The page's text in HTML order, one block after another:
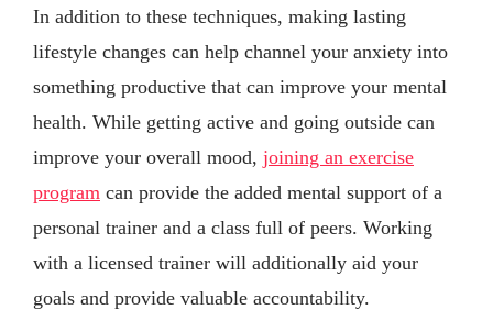
In addition to these techniques, making lasting
lifestyle changes can help channel your anxiety into
something productive that can improve your mental
health. While getting active and going outside can
improve your overall mood, joining an exercise
program can provide the added mental support of a
personal trainer and a class full of peers. Working
with a licensed trainer will additionally aid your
goals and provide valuable accountability.